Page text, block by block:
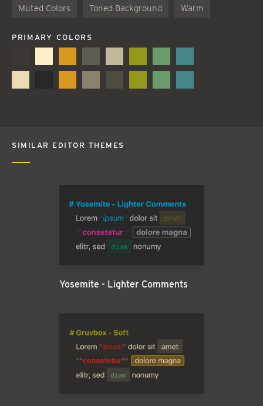
Muted Colors Toned Background Warm
PRIMARY COLORS
SIMILAR EDITOR THEMES
Yosemite - Lighter Comments